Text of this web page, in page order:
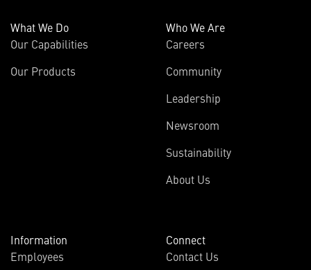
What We Do
Our Capabilities
Our Products
Who We Are
Careers
Community
Leadership
Newsroom
Sustainability
About Us
Information
Employees
Connect
Contact Us